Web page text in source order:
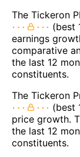
The Tickeron
(best
earnings
comparative
the last 12
constituents.
The Tickeron
(best
price growth.
the last 12
constituents.